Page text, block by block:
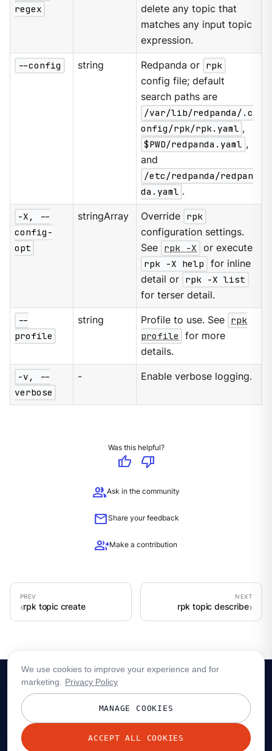
regex
delete any topic that
matches any input topic
expression.
--config string Redpanda or rpk
config file; default
search paths are
/var/lib/redpanda/.c
onfig/rpk/rpk.yaml ,
$PWD/redpanda.yaml ,
and
/etc/redpanda/redpan
da.yaml .
-X, --
config-
opt
stringArray Override rpk
configuration settings.
See rpk -X
or execute
rpk -X help
for inline
detail or rpk -X list
for terser detail.
--
profile
string Profile to use. See rpk
profile
for more
details.
-v, --
verbose
- Enable verbose logging.
Was this helpful?
thumb_up
thumb_down
groupAsk in the community
mailShare your feedback
group_addMake a contribution
rpk topic create rpk topic describe
© 2026 Redpanda Data, Inc. All rights reserved.
We use cookies to improve your experience and for
marketing.
Privacy Policy
MANAGE COOKIES
ACCEPT ALL COOKIES